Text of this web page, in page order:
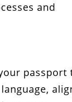
and
passport